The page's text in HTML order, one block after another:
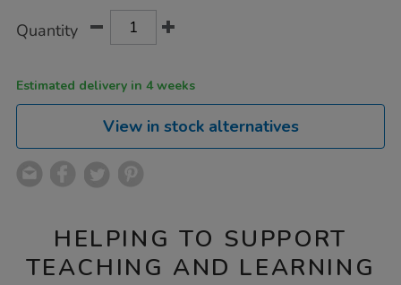
Actions
TO
Quantity
Estimated delivery in 4 weeks
View in stock alternatives
HELPING TO SUPPORT
TEACHING AND LEARNING